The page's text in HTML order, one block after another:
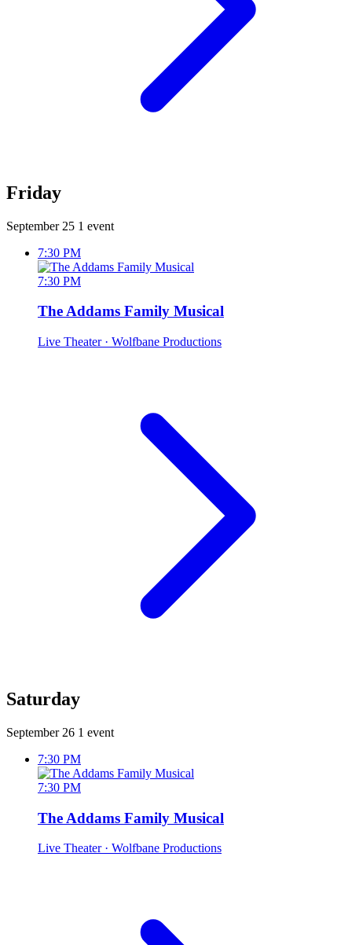
Friday
September 25 1 event
7:30 PM
7:30 PM
The Addams Family Musical
Live Theater · Wolfbane Productions
Saturday
September 26 1 event
7:30 PM
7:30 PM
The Addams Family Musical
Live Theater · Wolfbane Productions